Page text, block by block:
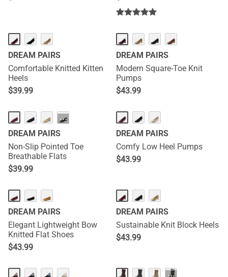
DREAM PAIRS
Comfortable Knitted Kitten
Heels
$39.99
DREAM PAIRS
Modern Square-Toe Knit
Pumps
$43.99
···
DREAM PAIRS
Non-Slip Pointed Toe
Breathable Flats
$39.99
DREAM PAIRS
Comfy Low Heel Pumps
$43.99
DREAM PAIRS
Elegant Lightweight Bow
Knitted Flat Shoes
$43.99
DREAM PAIRS
Sustainable Knit Block Heels
$43.99